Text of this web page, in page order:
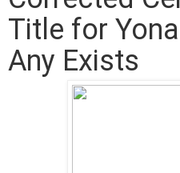
Title for
Any Exists